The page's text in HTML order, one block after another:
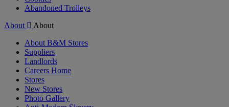
Abandoned Trolleys
About
About
About B&M Stores
Suppliers
Landlords
Careers Home
Stores
New Stores
Photo Gallery